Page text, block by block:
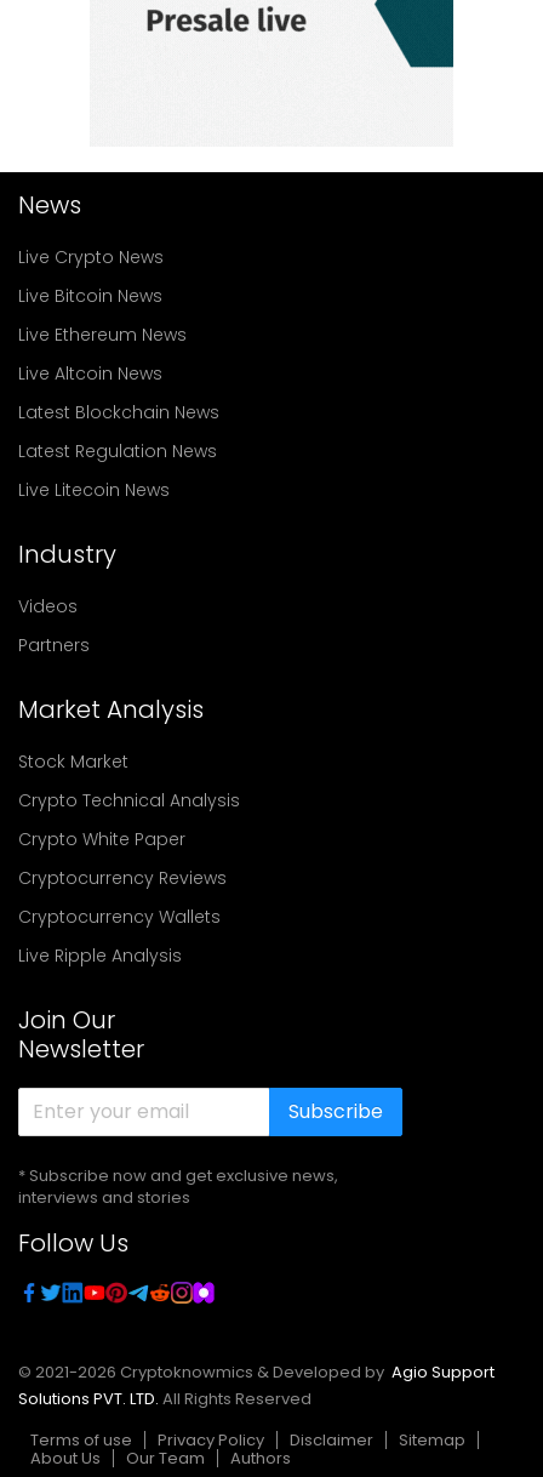
News
Live Crypto News
Live Bitcoin News
Live Ethereum News
Live Altcoin News
Latest Blockchain News
Latest Regulation News
Live Litecoin News
Industry
Videos
Partners
Market Analysis
Stock Market
Crypto Technical Analysis
Crypto White Paper
Cryptocurrency Reviews
Cryptocurrency Wallets
Live Ripple Analysis
Join Our
Newsletter
Subscribe
* Subscribe now and get exclusive news,
interviews and stories
Follow Us
© 2021-2026 Cryptoknowmics & Developed by Agio Support
Solutions PVT. LTD. All Rights Reserved
Terms of use
Privacy Policy Disclaimer Sitemap
About Us Our Team Authors